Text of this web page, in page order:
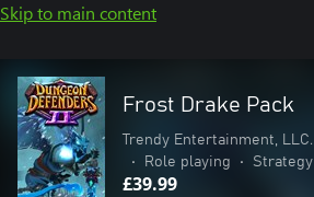
Skip to main content
Frost Drake Pack
Trendy Entertainment, LLC.
•
Role playing • Strategy
£39.99